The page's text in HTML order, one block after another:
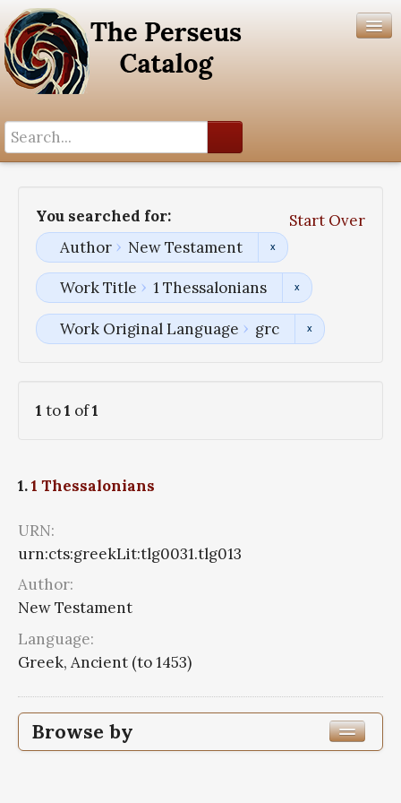
You searched for:
Start Over
Author
New Testament
Work Title 1 Thessalonians
Work Original Language grc
1 to1 of1
1.1 Thessalonians
URN:
urn:cts:greekLit:tlg0031.tlg013
Author:
New Testament
Language:
Greek, Ancient (to 1453)
Browse by